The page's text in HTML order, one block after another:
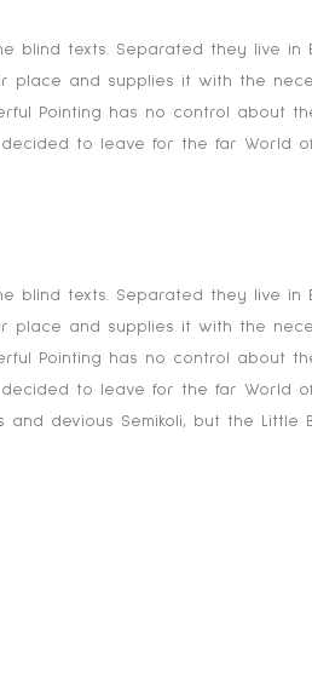
blind texts. Separated they live in
place and supplies it with the
Pointing has no control about
to leave for the far World of
blind texts. Separated they live in
place and supplies it with the
Pointing has no control about
to leave for the far World of
devious Semikoli, but the Little